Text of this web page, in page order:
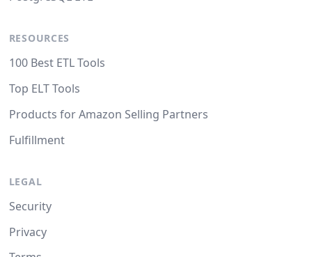
RESOURCES
100 Best ETL Tools
Top ELT Tools
Products for Amazon Selling Partners
Fulfillment
LEGAL
Security
Privacy